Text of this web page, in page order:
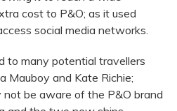
cost to P&O; as it used
social media networks.
to many potential travellers
Mauboy and Kate Richie;
be aware of the P&O brand